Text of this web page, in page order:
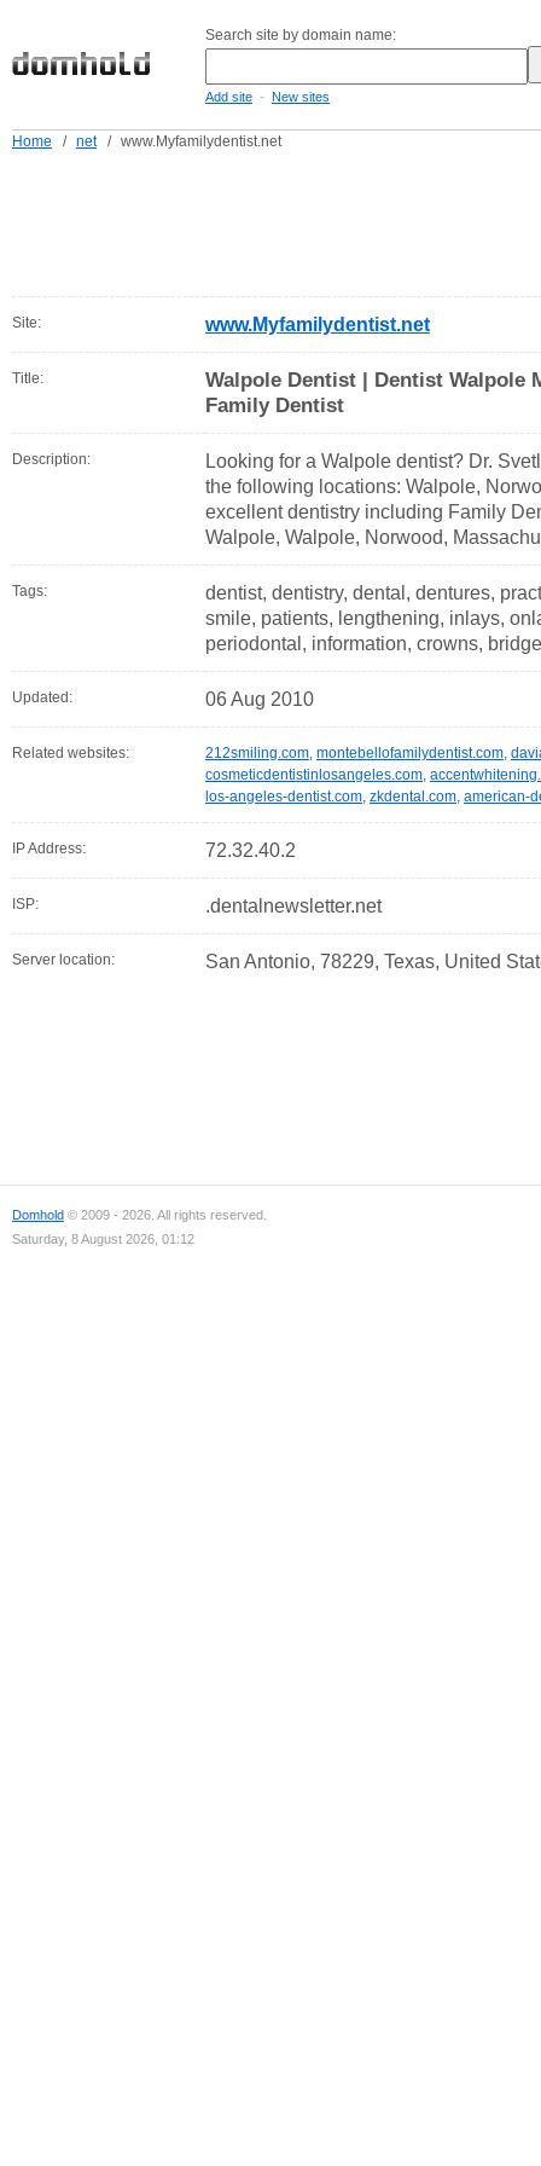
Search site by domain name:
Add site - New sites
Home / net / www.Myfamilydentist.net
Site: www.Myfamilydentist.net
Title:
Walpole Dentist | Dentist Walpole
Family Dentist
Description:
Looking for a Walpole dentist? Dr.
the following locations: Walpole,
excellent dentistry including Family
Walpole, Walpole, Norwood, Massachu
Tags:
dentist, dentistry, dental, dentures,
smile, patients, lengthening, inlays,
periodontal, information, crowns,
Updated: 06 Aug 2010
Related websites: 212smiling.com, montebellofamilydentist.com,
cosmeticdentistinlosangeles.com,
los-angeles-dentist.com, zkdental.com, american-
IP Address: 72.32.40.2
ISP: .dentalnewsletter.net
Server location: San Antonio, 78229, Texas, United
Domhold © 2009 - 2026. All rights reserved.
Saturday, 8 August 2026, 01:12